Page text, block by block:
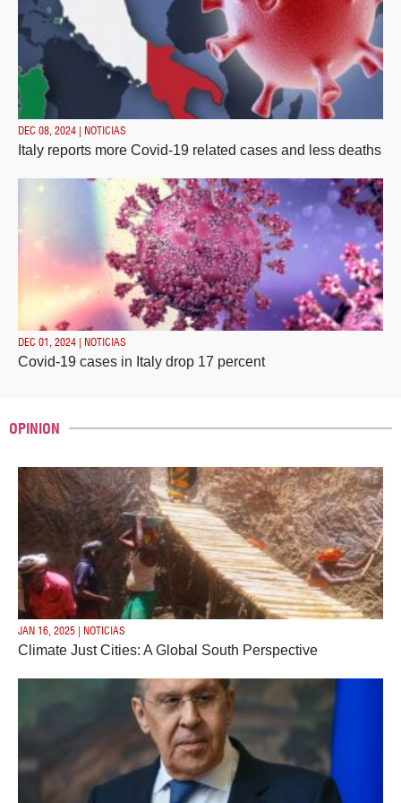
DEC 08, 2024 | NOTICIAS
Italy reports more Covid-19 related cases and less deaths
DEC 01, 2024 | NOTICIAS
Covid-19 cases in Italy drop 17 percent
OPINION
JAN 16, 2025 | NOTICIAS
Climate Just Cities: A Global South Perspective